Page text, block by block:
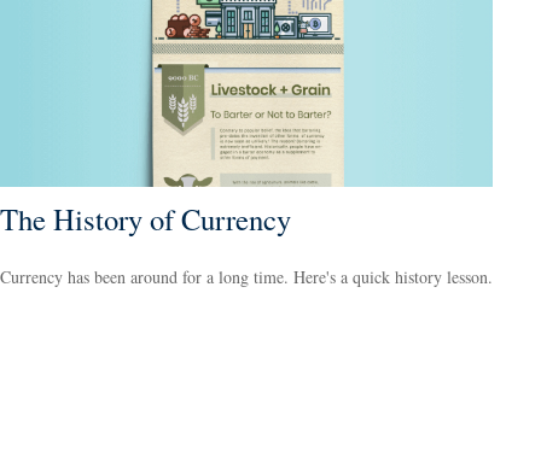
The History of Currency
Currency has been around for a long time. Here's a quick history lesson.